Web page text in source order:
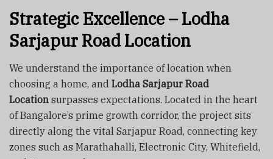
Strategic Excellence – Lodha
Sarjapur Road Location
We understand the importance of location when
choosing a home, and Lodha Sarjapur Road
Location surpasses expectations. Located in the heart
of Bangalore’s prime growth corridor, the project sits
directly along the vital Sarjapur Road, connecting key
zones such as Marathahalli, Electronic City, Whitefield,